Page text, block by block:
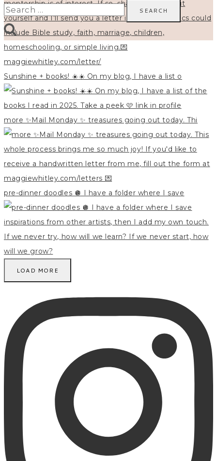
Sunshine + books! ☀️☀️ On my blog, I have a list o
more ✨Mail Monday ✨ treasures going out today. Thi
pre-dinner doodles 🪩 I have a folder where I save
LOAD MORE
Search
for: